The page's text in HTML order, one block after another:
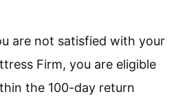
are not satisfied with your
Firm, you are eligible
the 100-day return